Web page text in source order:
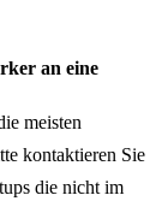
an eine
meisten
kontaktieren Sie
die nicht im